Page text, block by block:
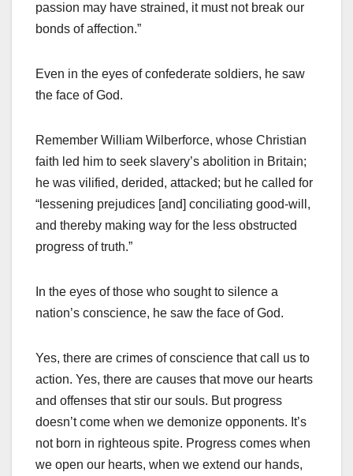
passion may have strained, it must not break our
bonds of affection.”
Even in the eyes of confederate soldiers, he saw
the face of God.
Remember William Wilberforce, whose Christian
faith led him to seek slavery’s abolition in Britain;
he was vilified, derided, attacked; but he called for
“lessening prejudices [and] conciliating good-will,
and thereby making way for the less obstructed
progress of truth.”
In the eyes of those who sought to silence a
nation’s conscience, he saw the face of God.
Yes, there are crimes of conscience that call us to
action. Yes, there are causes that move our hearts
and offenses that stir our souls. But progress
doesn’t come when we demonize opponents. It’s
not born in righteous spite. Progress comes when
we open our hearts, when we extend our hands,